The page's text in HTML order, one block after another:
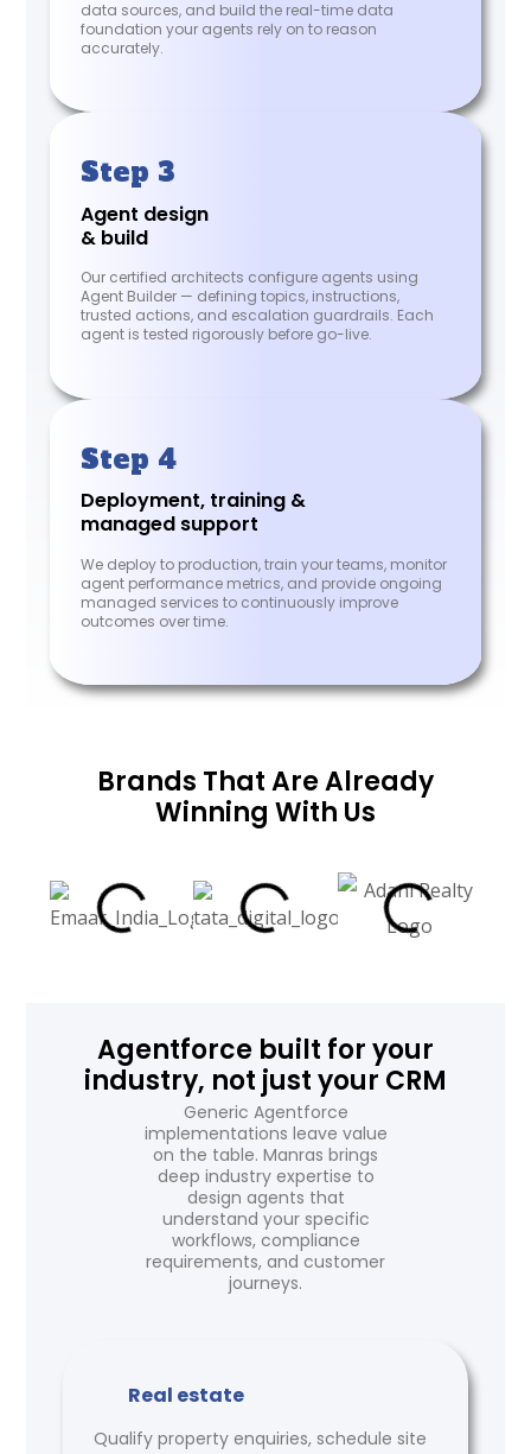
data sources, and build the real-time data
foundation your agents rely on to reason
accurately.
Step 3
Agent design
& build
Our certified architects configure agents using
Agent Builder — defining topics, instructions,
trusted actions, and escalation guardrails. Each
agent is tested rigorously before go-live.
Step 4
Deployment, training &
managed support
We deploy to production, train your teams, monitor
agent performance metrics, and provide ongoing
managed services to continuously improve
outcomes over time.
Brands That Are Already
Winning With Us
Agentforce built for your
industry, not just your CRM
Generic Agentforce
implementations leave value
on the table. Manras brings
deep industry expertise to
design agents that
understand your specific
workflows, compliance
requirements, and customer
journeys.
Real estate
Qualify property enquiries, schedule site